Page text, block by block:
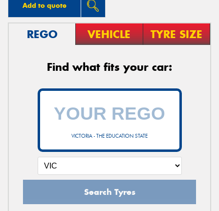
Add to quote
REGO VEHICLE TYRE SIZE
Find what fits your car:
VICTORIA - THE EDUCATION STATE
Search Tyres